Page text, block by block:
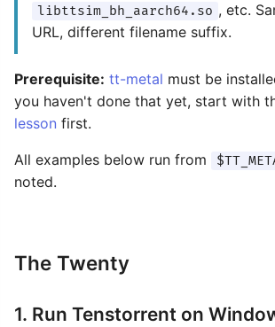
libttsim_bh_aarch64.so , etc.
URL, different filename suffix.
Prerequisite: tt-metal must be
you haven't done that yet, start with
lesson first.
All examples below run from
noted.
The Twenty
1. Run Tenstorrent on